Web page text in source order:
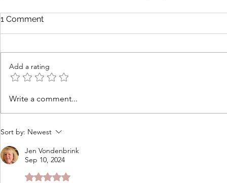
How to Cook Lobster at
1 Comment
Add a rating
Write a comment...
Sort by: Newest
Jen Vondenbrink
Sep 10, 2024
Rated 5 out of 5 stars.